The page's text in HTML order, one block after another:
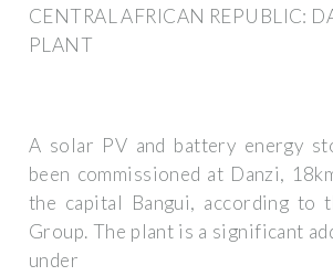
CENTRAL AFRICAN REPUBLIC:
PLANT
A solar PV and battery energy
been commissioned at Danzi,
the capital Bangui, according to
Group. The plant is a significant
under